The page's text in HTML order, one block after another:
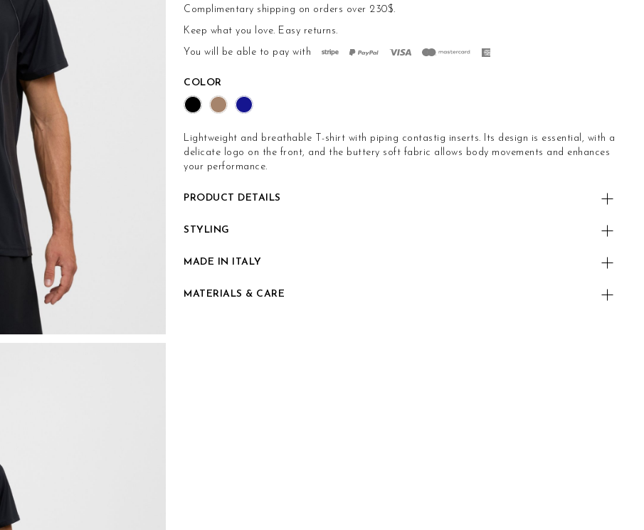
Complimentary shipping on orders over 230$.
Keep what you love. Easy returns.
You will be able to pay with
COLOR
Lightweight and breathable T-shirt with piping contastig inserts. Its design is essential, with a
delicate logo on the front, and the buttery soft fabric allows body movements and enhances
your performance.
PRODUCT DETAILS
STYLING
MADE IN ITALY
MATERIALS & CARE